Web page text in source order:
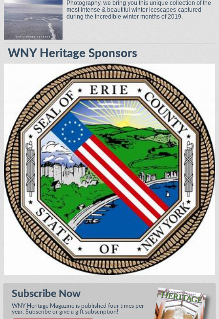
Photography, we bring you this unique collection of the
most intense & beautiful winter icescapes-captured
during the incredible winter months of 2019.
WNY Heritage Sponsors
Subscribe Now
WNY Heritage Magazine is published four times per
year. Subscribe or give a gift subscription!